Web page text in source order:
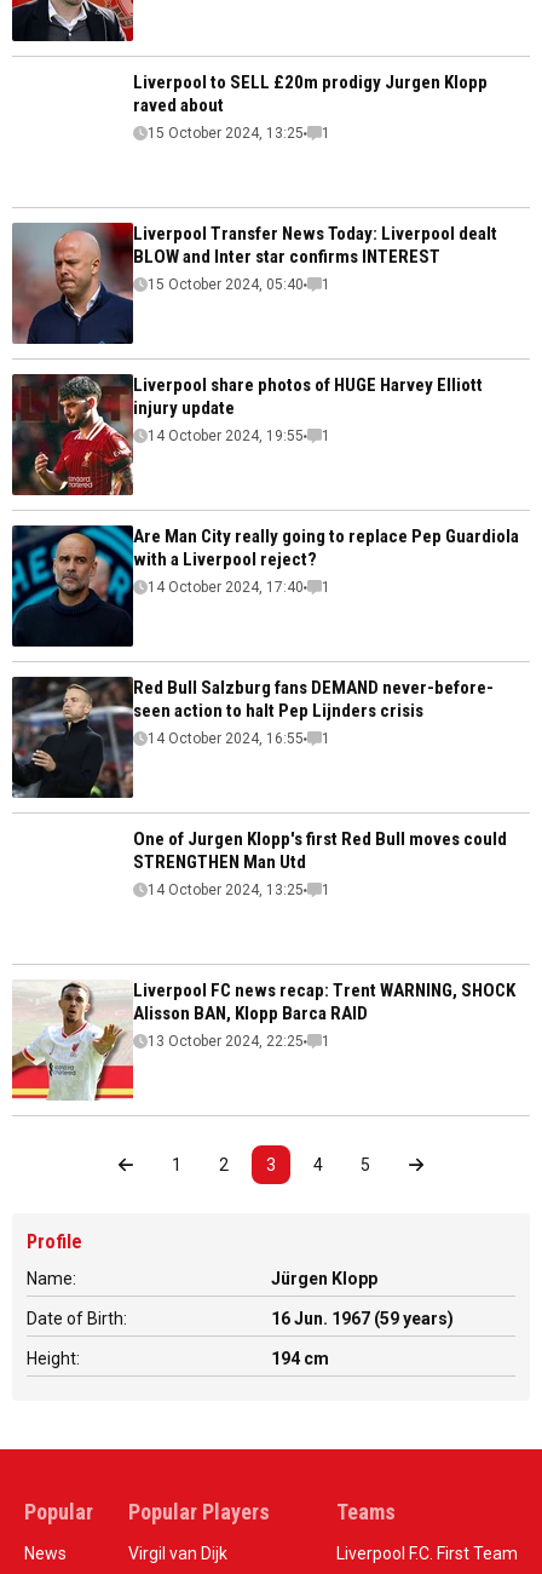
Liverpool to SELL £20m prodigy Jurgen Klopp
raved about
15 October 2024, 13:25 1
Liverpool Transfer News Today: Liverpool dealt
BLOW and Inter star confirms INTEREST
15 October 2024, 05:40 1
Liverpool share photos of HUGE Harvey Elliott
injury update
14 October 2024, 19:55 1
Are Man City really going to replace Pep Guardiola
with a Liverpool reject?
14 October 2024, 17:40 1
Red Bull Salzburg fans DEMAND never-before-
seen action to halt Pep Lijnders crisis
14 October 2024, 16:55 1
One of Jurgen Klopp's first Red Bull moves could
STRENGTHEN Man Utd
14 October 2024, 13:25 1
Liverpool FC news recap: Trent WARNING, SHOCK
Alisson BAN, Klopp Barca RAID
13 October 2024, 22:25 1
1 2 3 4 5
Profile
Name: Jürgen Klopp
Date of Birth: 16 Jun. 1967 (59 years)
Height: 194 cm
Popular
News
Popular Players
Virgil van Dijk
Teams
Liverpool F.C. First Team